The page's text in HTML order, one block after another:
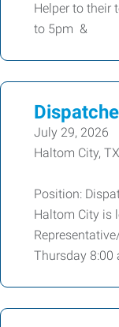
Helper to their
to 5pm &
July 29, 2026
Haltom City, TX
Position:
Haltom City is
Thursday 8:00